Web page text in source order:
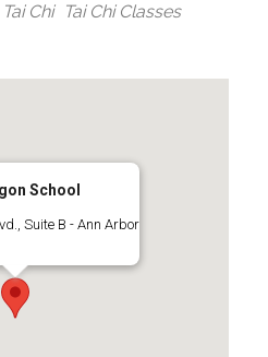
Tai Chi Tai Chi Classes
School
Suite B - Ann Arbor